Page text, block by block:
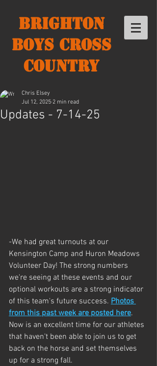
Brighton
Boys Cross
Country
Updates - 7-14-25
Chris Elsey
Jul 12, 2025 2 min read
-We had great turnouts at our
Kensington Camp and Huron Meadows
Volunteer Day! The strong numbers
we're seeing at these events and our
optional workouts are a strong indicator
of this team's future success. Photos
from this past week are posted here.
Now is an excellent time for our athletes
that haven't been able to join us to get
back on the horse and set themselves
up for a strong fall.